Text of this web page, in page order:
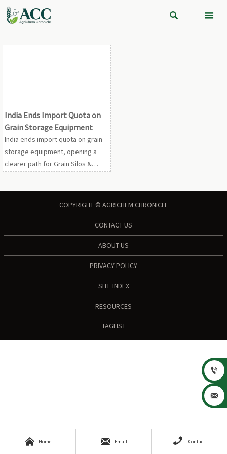
 
India Ends Import Quota on
Grain Storage Equipment
India ends import quota on grain
storage equipment, opening a
clearer path for Grain Silos &
COPYRIGHT © AGRICHEM CHRONICLE
CONTACT US
ABOUT US
PRIVACY POLICY
SITE INDEX
RESOURCES
TAGLIST
 Home  Email  Contact

